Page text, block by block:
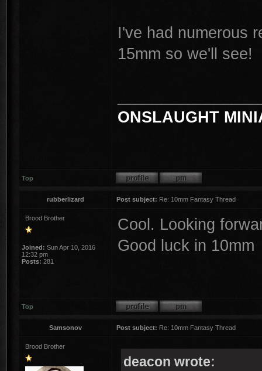
I've had numerous
15mm so we'll see!
ONSLAUGHT
Top
rubberlizard Post subject: Re: 10mm Fantasy Thread
Brood Brother
Joined: Sun Apr 10, 2016
12:32 pm
Posts: 281
Cool. Looking
Good luck in 10mm
Top
Samsonov Post subject: Re: 10mm Fantasy Thread
Brood Brother
deacon wrote: